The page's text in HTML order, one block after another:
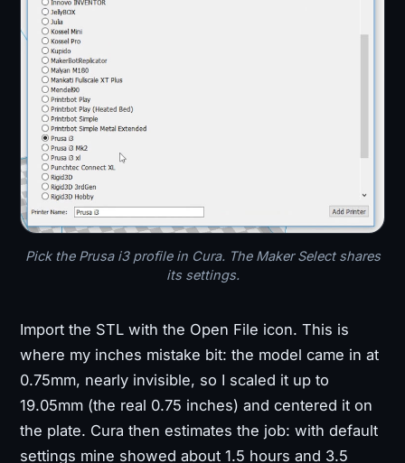
Pick the Prusa i3 profile in Cura. The Maker Select shares
its settings.
Import the STL with the Open File icon. This is
where my inches mistake bit: the model came in at
0.75mm, nearly invisible, so I scaled it up to
19.05mm (the real 0.75 inches) and centered it on
the plate. Cura then estimates the job: with default
settings mine showed about 1.5 hours and 3.5